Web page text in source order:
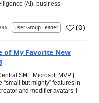
(AI), business
User Group Leader (0)
of My Favorite New
SME Microsoft MVP |
“small but mighty” features in
and modifier avatars. I